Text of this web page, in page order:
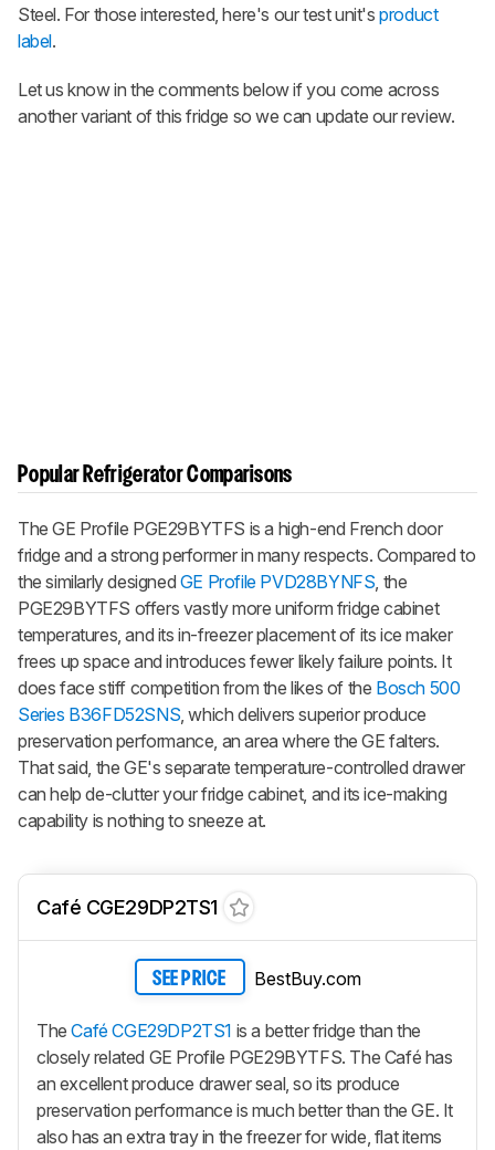
Steel. For those interested, here's our test unit'sproduct
label.
Let us know in the comments below if you come across
another variant of this fridge so we can update our review.
Popular Refrigerator Comparisons
The GE Profile PGE29BYTFS is a high-end French door
fridge and a strong performer in many respects. Compared to
the similarly designed GE Profile PVD28BYNFS , the
PGE29BYTFS offers vastly more uniform fridge cabinet
temperatures, and its in-freezer placement of its ice maker
frees up space and introduces fewer likely failure points. It
does face stiff competition from the likes of the Bosch 500
Series B36FD52SNS , which delivers superior produce
preservation performance, an area where the GE falters.
That said, the GE's separate temperature-controlled drawer
can help de-clutter your fridge cabinet, and its ice-making
capability is nothing to sneeze at.
Café CGE29DP2TS1
SEE PRICE BestBuy.com
TheCafé CGE29DP2TS1 is a better fridge than the
closely related GE Profile PGE29BYTFS. The Café has
an excellent produce drawer seal, so its produce
preservation performance is much better than the GE. It
also has an extra tray in the freezer for wide, flat items